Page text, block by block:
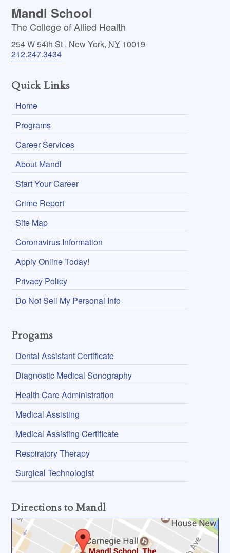
Mandl School
The College of Allied Health
254 W 54th St , New York, NY 10019
212.247.3434
Quick Links
Home
Programs
Career Services
About Mandl
Start Your Career
Crime Report
Site Map
Coronavirus Information
Apply Online Today!
Privacy Policy
Do Not Sell My Personal Info
Progams
Dental Assistant Certificate
Diagnostic Medical Sonography
Health Care Administration
Medical Assisting
Medical Assisting Certificate
Respiratory Therapy
Surgical Technologist
Directions to Mandl